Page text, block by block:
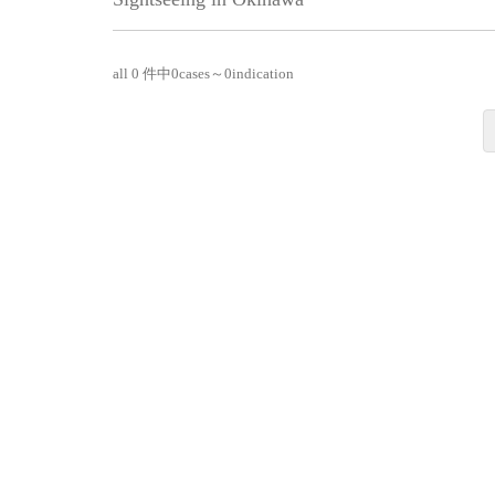
all 0 件中0cases～ 0indication